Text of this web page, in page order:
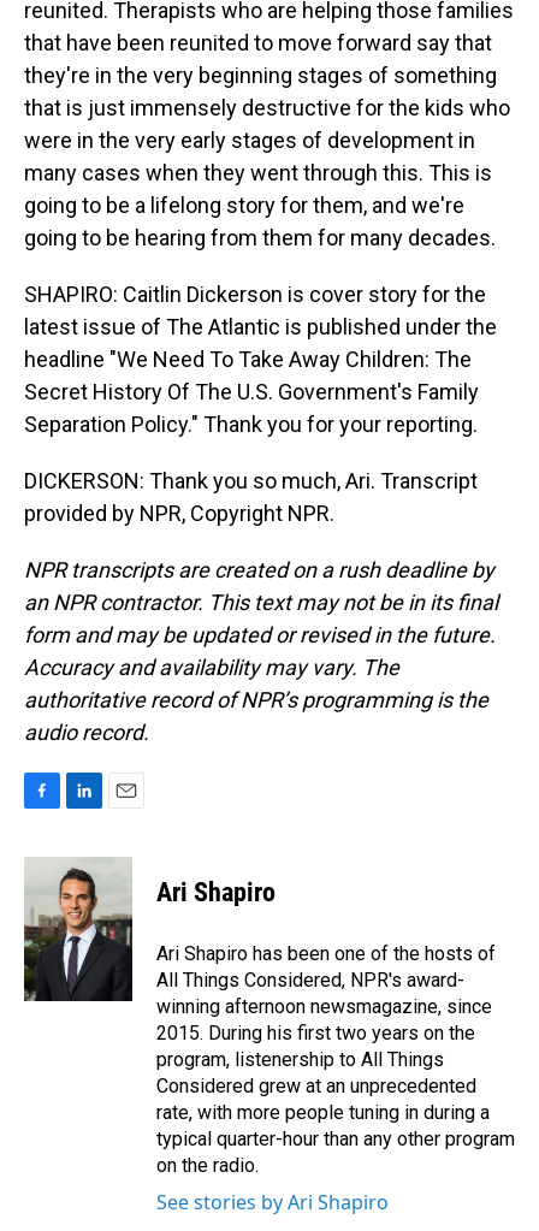
reunited. Therapists who are helping those families
that have been reunited to move forward say that
they're in the very beginning stages of something
that is just immensely destructive for the kids who
were in the very early stages of development in
many cases when they went through this. This is
going to be a lifelong story for them, and we're
going to be hearing from them for many decades.
SHAPIRO: Caitlin Dickerson is cover story for the
latest issue of The Atlantic is published under the
headline "We Need To Take Away Children: The
Secret History Of The U.S. Government's Family
Separation Policy." Thank you for your reporting.
DICKERSON: Thank you so much, Ari. Transcript
provided by NPR, Copyright NPR.
NPR transcripts are created on a rush deadline by
an NPR contractor. This text may not be in its final
form and may be updated or revised in the future.
Accuracy and availability may vary. The
authoritative record of NPR’s programming is the
audio record.
c
b
o
o
k
n
k
e
d
I
n
a
Ari Shapiro
Ari Shapiro has been one of the hosts of
All Things Considered, NPR's award-
winning afternoon newsmagazine, since
2015. During his first two years on the
program, listenership to All Things
Considered grew at an unprecedented
rate, with more people tuning in during a
typical quarter-hour than any other program
on the radio.
See stories by Ari Shapiro